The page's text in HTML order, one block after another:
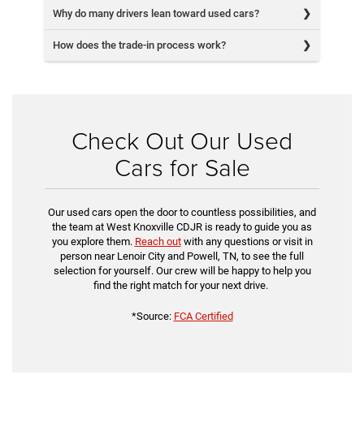
Why do many drivers lean toward used cars?
How does the trade-in process work?
Check Out Our Used
Cars for Sale
Our used cars open the door to countless possibilities, and
the team at West Knoxville CDJR is ready to guide you as
you explore them. Reach outwith any questions or visit in
person near Lenoir City and Powell, TN, to see the full
selection for yourself. Our crew will be happy to help you
find the right match for your next drive.
*Source: FCA Certified